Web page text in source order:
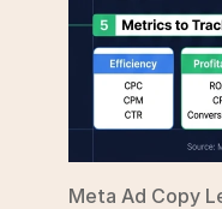
Meta Ad Copy